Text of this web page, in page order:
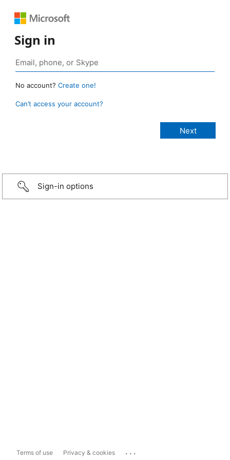
Sign in
No account? Create one!
Can’t access your account?
Sign-in options
Terms of use Privacy & cookies ...